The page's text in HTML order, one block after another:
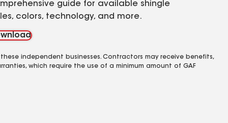
guide for available shingle
colors, technology, and more.
independent businesses. Contractors may receive benefits,
which require the use of a minimum amount of GAF